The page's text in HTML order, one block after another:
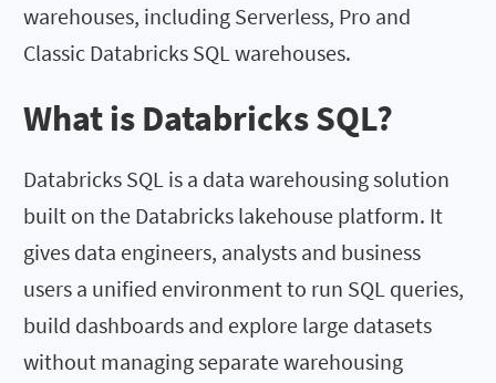
warehouses, including Serverless, Pro and
Classic Databricks SQL warehouses.
What is Databricks SQL?
Databricks SQL is a data warehousing solution
built on the Databricks lakehouse platform. It
gives data engineers, analysts and business
users a unified environment to run SQL queries,
build dashboards and explore large datasets
without managing separate warehousing